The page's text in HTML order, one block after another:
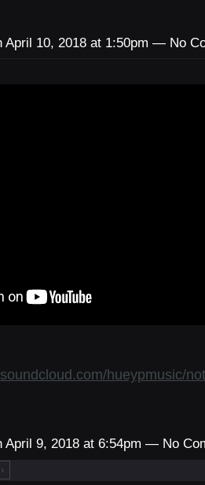
April 10, 2018 at 1:50pm — No
hueypmusic/
April 9, 2018 at 6:54pm — No